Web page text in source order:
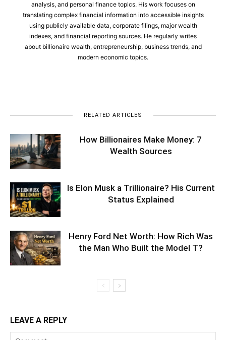
analysis, and personal finance topics. His work focuses on
translating complex financial information into accessible insights
using publicly available data, corporate filings, major wealth
indexes, and financial reporting sources. He regularly writes
about billionaire wealth, entrepreneurship, business trends, and
modern economic topics.
RELATED ARTICLES
How Billionaires Make Money: 7
Wealth Sources
Is Elon Musk a Trillionaire? His Current
Status Explained
Henry Ford Net Worth: How Rich Was
the Man Who Built the Model T?
LEAVE A REPLY